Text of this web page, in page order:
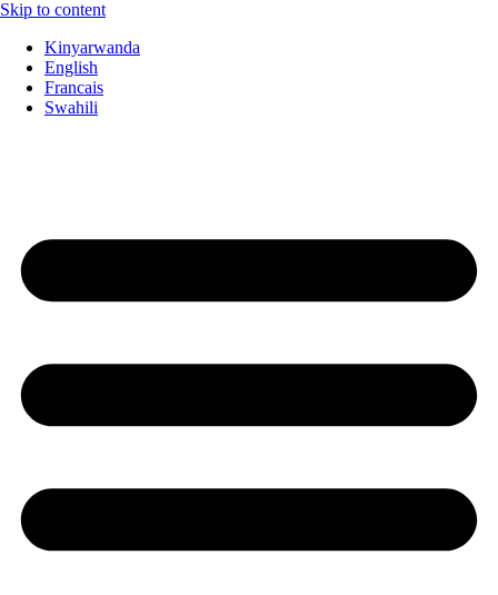
Skip to content
Kinyarwanda
English
Francais
Swahili